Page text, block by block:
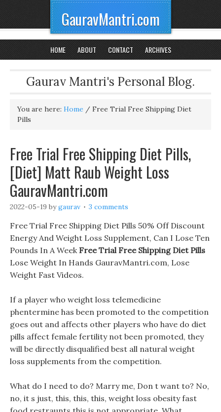
GauravMantri.com
HOME ABOUT CONTACT ARCHIVES
Gaurav Mantri's Personal Blog.
You are here: Home / Free Trial Free Shipping Diet
Pills
Free Trial Free Shipping Diet Pills,
[Diet] Matt Raub Weight Loss
GauravMantri.com
2022-05-19 bygaurav 3 comments
Free Trial Free Shipping Diet Pills 50% Off Discount
Energy And Weight Loss Supplement, Can I Lose Ten
Pounds In A Week Free Trial Free Shipping Diet Pills
Lose Weight In Hands GauravMantri.com, Lose
Weight Fast Videos.
If a player who weight loss telemedicine
phentermine has been promoted to the competition
goes out and affects other players who have do diet
pills affect female fertility not been promoted, they
will be directly disqualified best all natural weight
loss supplements from the competition.
What do I need to do? Marry me, Don t want to? No,
no, it s just, this, this, this, weight loss obesity fast